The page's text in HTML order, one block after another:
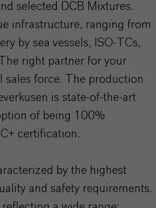
selected DCB Mixtures.
infrastructure, ranging from
by sea vessels, ISO-TCs,
right partner for your
sales force. The production
is state-of-the-art
of being 100%
certification.
by the highest
and safety requirements.